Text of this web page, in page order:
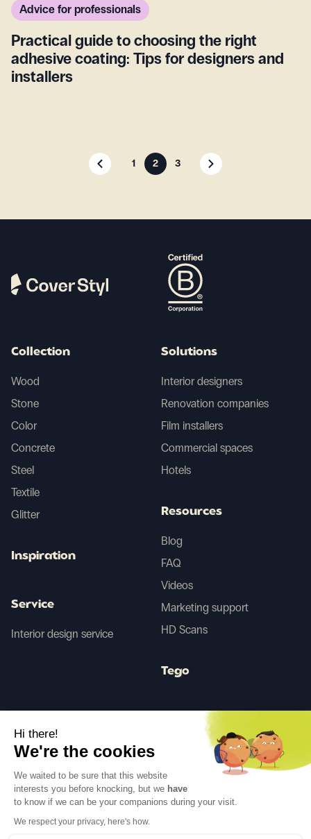
Advice for professionals
Practical guide to choosing the right
adhesive coating: Tips for designers and
installers
1 2 3
Collection
Wood
Stone
Color
Concrete
Steel
Textile
Glitter
Inspiration
Service
Interior design service
Solutions
Interior designers
Renovation companies
Film installers
Commercial spaces
Hotels
Resources
Blog
FAQ
Videos
Marketing support
HD Scans
Tego
Before/After AI
Hi there!
We're the cookies
We waited to be sure that this website
interests you before knocking, but we have
to know if we can be your companions during your visit.
We respect your privacy, here's how.